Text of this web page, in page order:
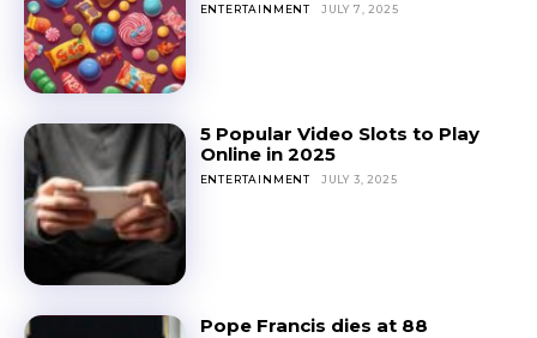
ENTERTAINMENT JULY 7, 2025
5 Popular Video Slots to Play
Online in 2025
ENTERTAINMENT JULY 3, 2025
Pope Francis dies at 88